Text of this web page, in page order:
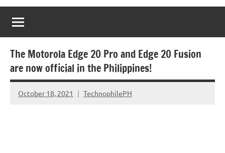
Homebrew
Techie!
The Motorola Edge 20 Pro and Edge 20 Fusion
are now official in the Philippines!
October 18, 2021 TechnophilePH
No